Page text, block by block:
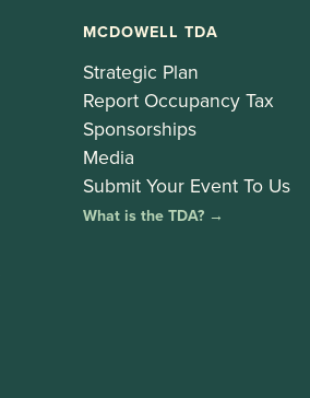
MCDOWELL TDA
Strategic Plan
Report Occupancy Tax
Sponsorships
Media
Submit Your Event To Us
What is the TDA? →